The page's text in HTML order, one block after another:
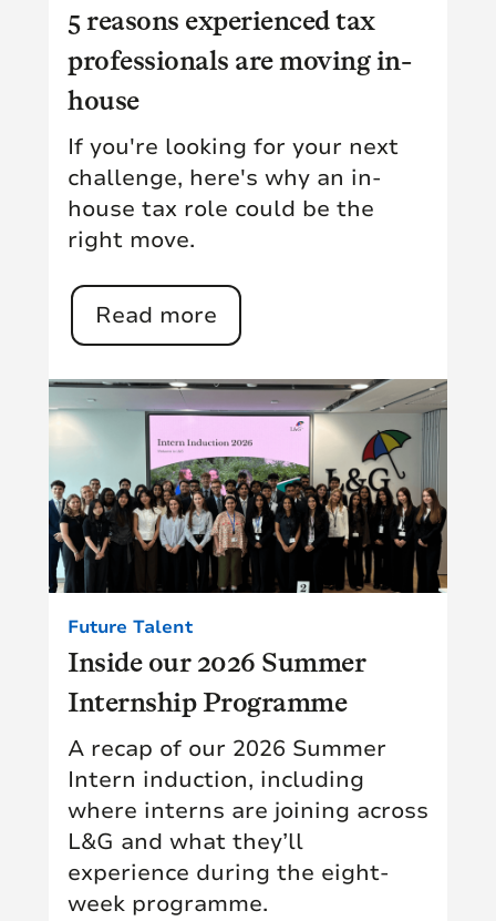
5 reasons experienced tax
professionals are moving in-
house
If you're looking for your next
challenge, here's why an in-
house tax role could be the
right move.
Read more
Inside our 2026 Summer
Internship Programme
Future Talent
A recap of our 2026 Summer
Intern induction, including
where interns are joining across
L&G and what they’ll
experience during the eight-
week programme.